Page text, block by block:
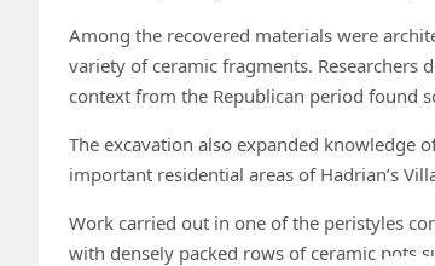
Among the recovered materials were
variety of ceramic fragments. Researchers
context from the Republican period found
The excavation also expanded knowledge
important residential areas of Hadrian’s
Work carried out in one of the peristyles
with densely packed rows of ceramic pots